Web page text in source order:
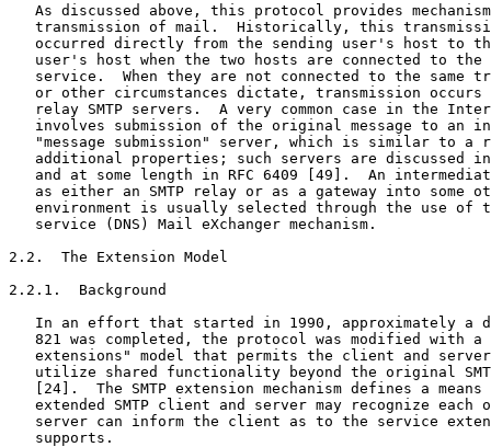
As discussed above, this protocol provides
transmission of mail.  Historically, this
occurred directly from the sending user's host to
user's host when the two hosts are connected to the
service.  When they are not connected to the same
or other circumstances dictate, transmission occurs
relay SMTP servers.  A very common case in the
involves submission of the original message to an
"message submission" server, which is similar to a
additional properties; such servers are discussed
and at some length in RFC 6409 [49].  An
as either an SMTP relay or as a gateway into some
environment is usually selected through the use of
   service (DNS) Mail eXchanger mechanism.
2.2.  The Extension Model
2.2.1.  Background
In an effort that started in 1990, approximately a
821 was completed, the protocol was modified with a
extensions" model that permits the client and
utilize shared functionality beyond the original
[24].  The SMTP extension mechanism defines a means
extended SMTP client and server may recognize each
server can inform the client as to the service
   supports.